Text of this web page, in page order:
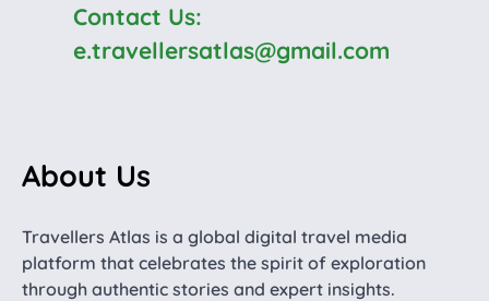
Contact Us:
e.travellersatlas@gmail.com
About Us
Travellers Atlas is a global digital travel media
platform that celebrates the spirit of exploration
through authentic stories and expert insights.